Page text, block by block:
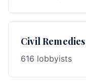
Civil
616 lobbyists